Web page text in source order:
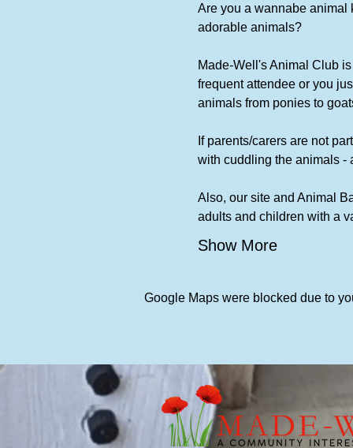
Are you a wannabe animal
adorable animals?
Made-Well's Animal Club
frequent attendee or you
animals from ponies to
If parents/carers are not
with cuddling the animals -
Also, our site and Animal
adults and children with a
Show More
Google Maps were blocked due to